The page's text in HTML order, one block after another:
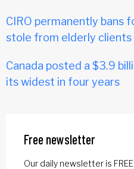
CIRO permanently bans
stole from elderly clients
Canada posted a $3.9
its widest in four years
Free newsletter
Our daily newsletter is